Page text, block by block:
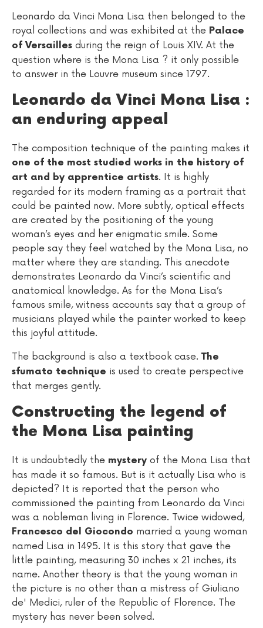
Leonardo da Vinci Mona Lisa then belonged to the
royal collections and was exhibited at the Palace
of Versailles during the reign of Louis XIV. At the
question where is the Mona Lisa ? it only possible
to answer in the Louvre museum since 1797.
Leonardo da Vinci Mona Lisa :
an enduring appeal
The composition technique of the painting makes it
one of the most studied works in the history of
art and by apprentice artists. It is highly
regarded for its modern framing as a portrait that
could be painted now. More subtly, optical effects
are created by the positioning of the young
woman’s eyes and her enigmatic smile. Some
people say they feel watched by the Mona Lisa, no
matter where they are standing. This anecdote
demonstrates Leonardo da Vinci’s scientific and
anatomical knowledge. As for the Mona Lisa’s
famous smile, witness accounts say that a group of
musicians played while the painter worked to keep
this joyful attitude.
The background is also a textbook case. The
sfumato technique is used to create perspective
that merges gently.
Constructing the legend of
the Mona Lisa painting
It is undoubtedly the mystery of the Mona Lisa that
has made it so famous. But is it actually Lisa who is
depicted? It is reported that the person who
commissioned the painting from Leonardo da Vinci
was a nobleman living in Florence. Twice widowed,
Francesco del Giocondo married a young woman
named Lisa in 1495. It is this story that gave the
little painting, measuring 30 inches x 21 inches, its
name. Another theory is that the young woman in
the picture is no other than a mistress of Giuliano
de' Medici, ruler of the Republic of Florence. The
mystery has never been solved.